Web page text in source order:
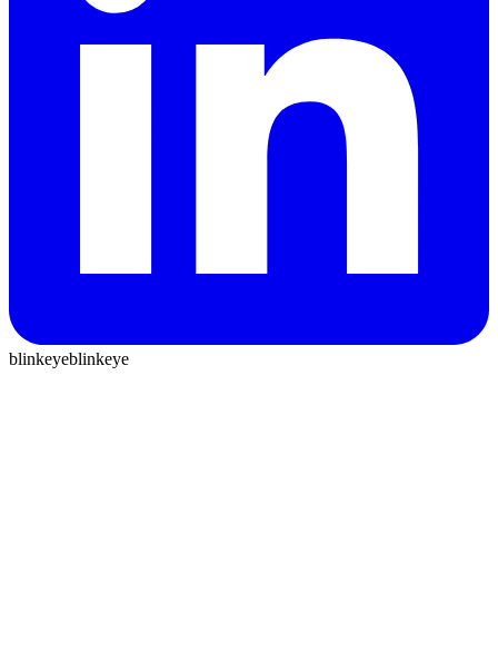
blinkeyeblinkeye